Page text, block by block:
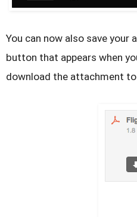
You can now also save
button that appears when
download the attachment